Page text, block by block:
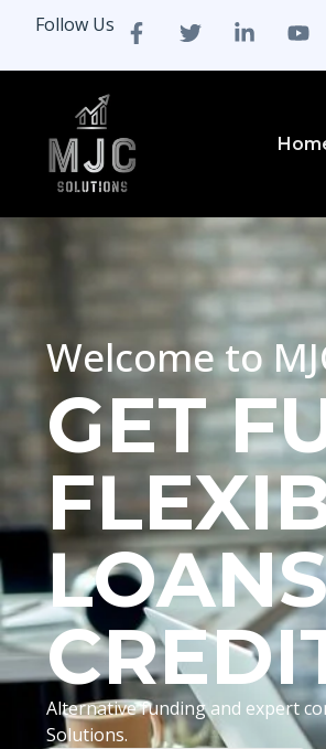
Follow Us
Welcome to
GET
Alternative funding and expert
Solutions.